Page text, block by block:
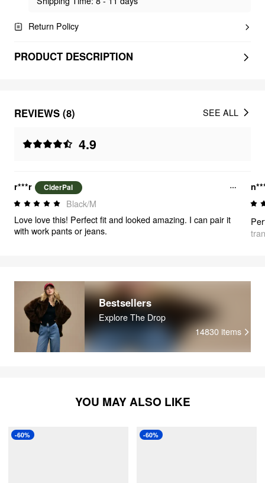
Return Policy
PRODUCT DESCRIPTION
REVIEWS (8)
4.9
SEE ALL
r***r CiderPal
Black/M
Love love this! Perfect fit and looked amazing. I can pair it
with work pants or jeans.
Bestsellers
Explore The Drop
14830 items
YOU MAY ALSO LIKE
-60% -60%